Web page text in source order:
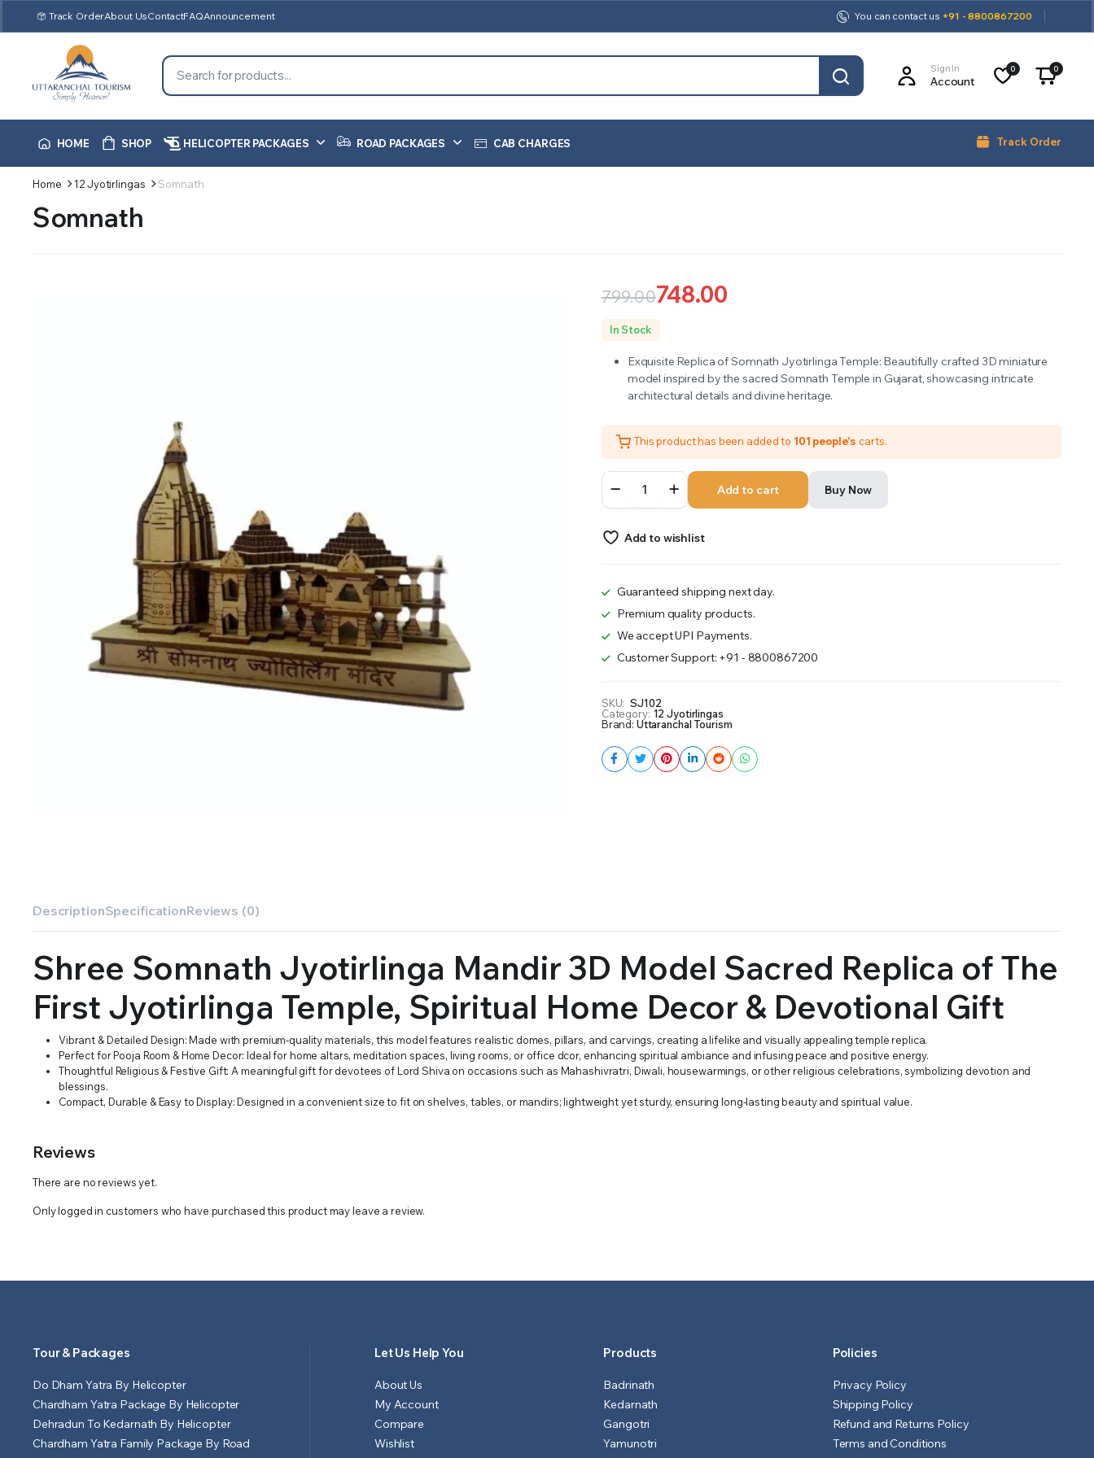
Track OrderAbout UsContactFAQAnnouncement You can contact us +91 - 8800867200
Sign In
Account
0 0
HOME SHOP HELICOPTER PACKAGES ROAD PACKAGES CAB CHARGES Track Order
Home 12 Jyotirlingas Somnath
Somnath
799.00
Original
price
was:
₹799.00.
748.00
Current
price
₹748.00.
In Stock
Exquisite Replica of Somnath Jyotirlinga Temple: Beautifully crafted 3D miniature
model inspired by the sacred Somnath Temple in Gujarat, showcasing intricate
architectural details and divine heritage.
This product has been added to 101 people's carts.
quantity
Add to cart Buy Now
Add to wishlist
Guaranteed shipping next day.
Premium quality products.
We accept UPI Payments.
Customer Support: +91 - 8800867200
SKU: SJ102
Category: 12 Jyotirlingas
Brand: Uttaranchal Tourism
DescriptionSpecificationReviews (0)
Shree Somnath Jyotirlinga Mandir 3D Model Sacred Replica of The
First Jyotirlinga Temple, Spiritual Home Decor & Devotional Gift
Vibrant & Detailed Design: Made with premium-quality materials, this model features realistic domes, pillars, and carvings, creating a lifelike and visually appealing temple replica.
Perfect for Pooja Room & Home Decor: Ideal for home altars, meditation spaces, living rooms, or office dcor, enhancing spiritual ambiance and infusing peace and positive energy.
Thoughtful Religious & Festive Gift: A meaningful gift for devotees of Lord Shiva on occasions such as Mahashivratri, Diwali, housewarmings, or other religious celebrations, symbolizing devotion and
blessings.
Compact, Durable & Easy to Display: Designed in a convenient size to fit on shelves, tables, or mandirs; lightweight yet sturdy, ensuring long-lasting beauty and spiritual value.
Reviews
There are no reviews yet.
Only logged in customers who have purchased this product may leave a review.
Tour & Packages
Do Dham Yatra By Helicopter
Chardham Yatra Package By Helicopter
Dehradun To Kedarnath By Helicopter
Chardham Yatra Family Package By Road
Let Us Help You
About Us
My Account
Compare
Wishlist
Products
Badrinath
Kedarnath
Gangotri
Yamunotri
Policies
Privacy Policy
Shipping Policy
Refund and Returns Policy
Terms and Conditions